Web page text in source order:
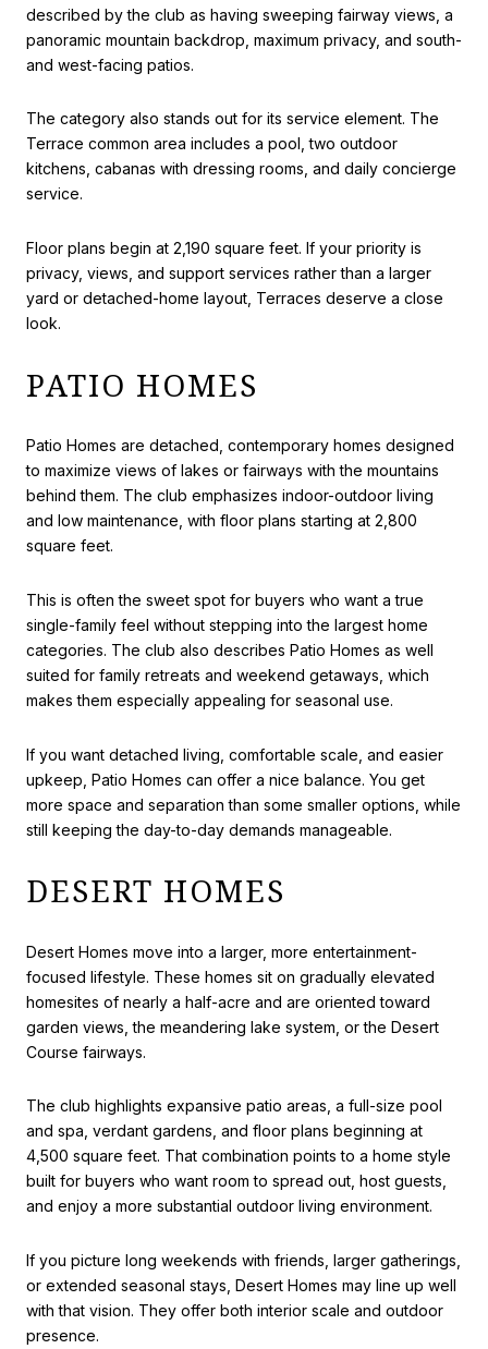
described by the club as having sweeping fairway views, a
panoramic mountain backdrop, maximum privacy, and south-
and west-facing patios.
The category also stands out for its service element. The
Terrace common area includes a pool, two outdoor
kitchens, cabanas with dressing rooms, and daily concierge
service.
Floor plans begin at 2,190 square feet. If your priority is
privacy, views, and support services rather than a larger
yard or detached-home layout, Terraces deserve a close
look.
PATIO HOMES
Patio Homes are detached, contemporary homes designed
to maximize views of lakes or fairways with the mountains
behind them. The club emphasizes indoor-outdoor living
and low maintenance, with floor plans starting at 2,800
square feet.
This is often the sweet spot for buyers who want a true
single-family feel without stepping into the largest home
categories. The club also describes Patio Homes as well
suited for family retreats and weekend getaways, which
makes them especially appealing for seasonal use.
If you want detached living, comfortable scale, and easier
upkeep, Patio Homes can offer a nice balance. You get
more space and separation than some smaller options, while
still keeping the day-to-day demands manageable.
DESERT HOMES
Desert Homes move into a larger, more entertainment-
focused lifestyle. These homes sit on gradually elevated
homesites of nearly a half-acre and are oriented toward
garden views, the meandering lake system, or the Desert
Course fairways.
The club highlights expansive patio areas, a full-size pool
and spa, verdant gardens, and floor plans beginning at
4,500 square feet. That combination points to a home style
built for buyers who want room to spread out, host guests,
and enjoy a more substantial outdoor living environment.
If you picture long weekends with friends, larger gatherings,
or extended seasonal stays, Desert Homes may line up well
with that vision. They offer both interior scale and outdoor
presence.